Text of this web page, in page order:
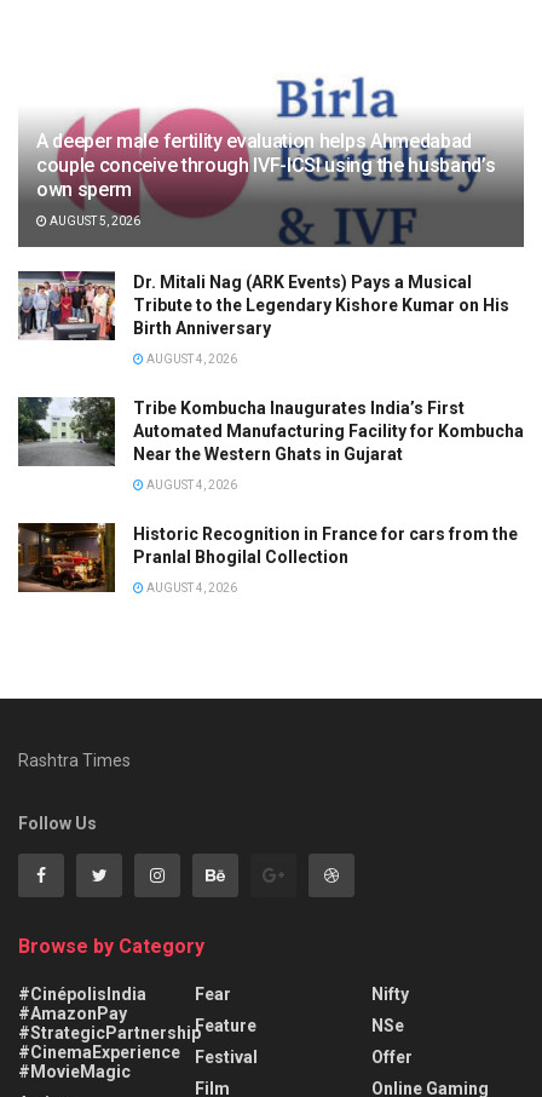
A deeper male fertility evaluation helps Ahmedabad
couple conceive through IVF-ICSI using the husband’s
own sperm
AUGUST 5, 2026
Dr. Mitali Nag (ARK Events) Pays a Musical
Tribute to the Legendary Kishore Kumar on His
Birth Anniversary
AUGUST 4, 2026
Tribe Kombucha Inaugurates India’s First
Automated Manufacturing Facility for Kombucha
Near the Western Ghats in Gujarat
AUGUST 4, 2026
Historic Recognition in France for cars from the
Pranlal Bhogilal Collection
AUGUST 4, 2026
Rashtra Times
Follow Us
Browse by Category
#CinépolisIndia
#AmazonPay
#StrategicPartnership
#CinemaExperience
#MovieMagic
Fear
Feature
Festival
Film
Nifty
NSe
Offer
Online Gaming